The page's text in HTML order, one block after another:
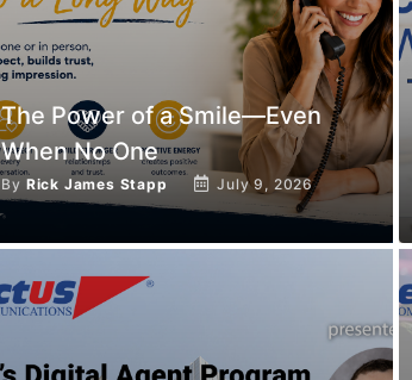
The Power of a Smile—Even
When No One
By Rick James Stapp July 9, 2026